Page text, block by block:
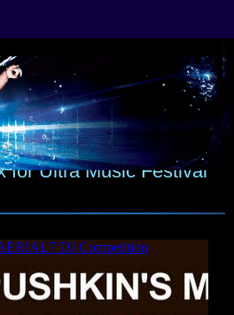
for Ultra Music Festival